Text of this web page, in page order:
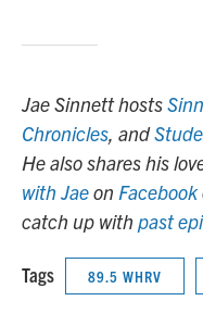
Jae Sinnett hosts
Chronicles, and
He also shares his
with Jaeon Facebook
catch up with past
Tags 89.5 WHRV